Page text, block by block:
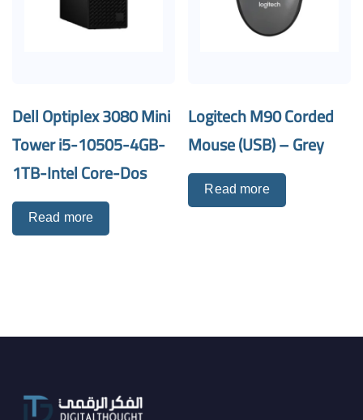
Dell Optiplex 3080 Mini
Tower i5-10505-4GB-
1TB-Intel Core-Dos
Read more
Logitech M90 Corded
Mouse (USB) – Grey
Read more